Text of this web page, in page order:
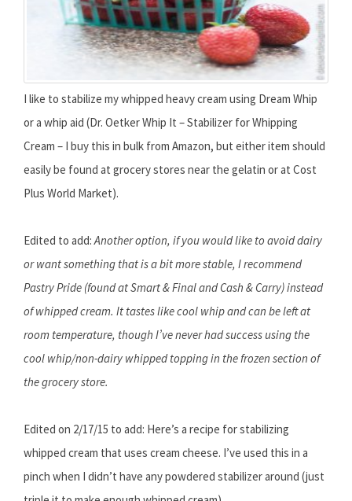
I like to stabilize my whipped heavy cream using Dream Whip
or a whip aid (Dr. Oetker Whip It – Stabilizer for Whipping
Cream – I buy this in bulk from Amazon, but either item should
easily be found at grocery stores near the gelatin or at Cost
Plus World Market).
Edited to add:Another option, if you would like to avoid dairy
or want something that is a bit more stable, I recommend
Pastry Pride (found at Smart & Final and Cash & Carry) instead
of whipped cream. It tastes like cool whip and can be left at
room temperature, though I’ve never had success using the
cool whip/non-dairy whipped topping in the frozen section of
the grocery store.
Edited on 2/17/15 to add: Here’s a recipe for stabilizing
whipped cream that uses cream cheese. I’ve used this in a
pinch when I didn’t have any powdered stabilizer around (just